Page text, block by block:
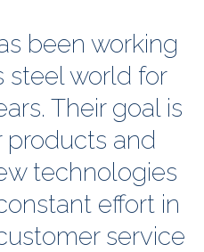
been working
steel world for
Their goal is
products and
technologies
effort in
service